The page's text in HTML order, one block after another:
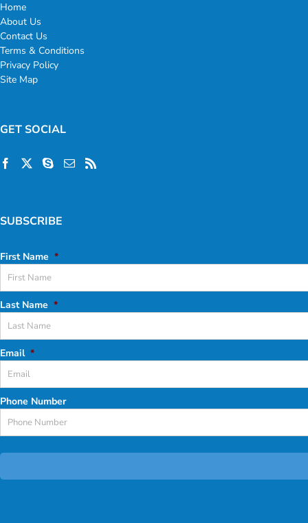
Home
About Us
Contact Us
Terms & Conditions
Privacy Policy
Site Map
GET SOCIAL
SUBSCRIBE
First Name *
Last Name *
Email *
Phone Number